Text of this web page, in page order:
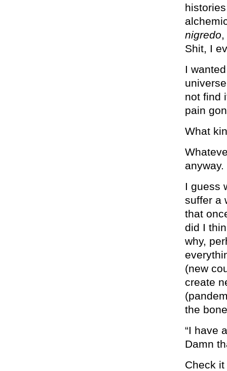
nigredo
Shit, I
I
not find
pain
What
anyway.
I guess
suffer a
that
did I
why,
(new
create
the
“I have
Damn
Check